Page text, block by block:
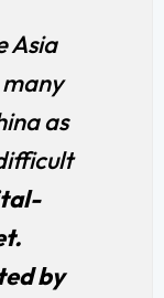
Asia
as
by